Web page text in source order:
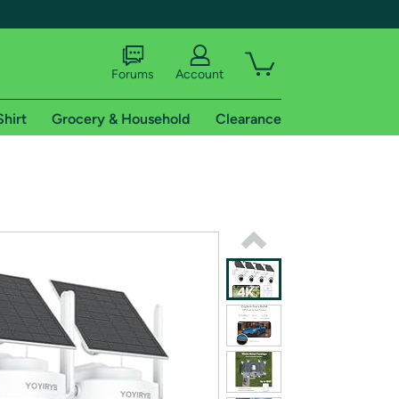
shipping addresses.
of Amazon Prime
Forums Account
Grocery & Household Clearance